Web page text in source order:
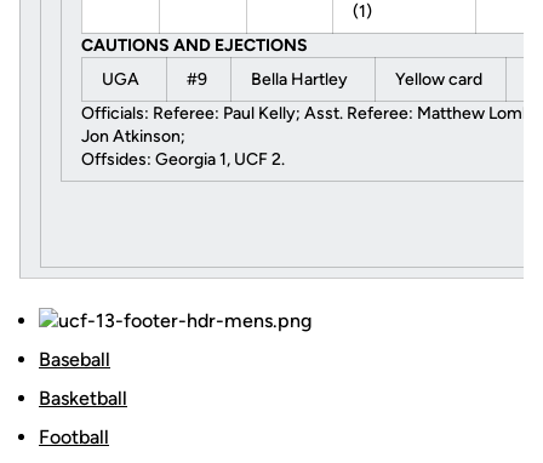
(1)
CAUTIONS AND EJECTIONS
UGA
#9 Bella Hartley Yellow card
Officials: Referee: Paul Kelly; Asst. Referee: Matthew
Jon Atkinson;
Offsides: Georgia 1, UCF 2.
Baseball
Basketball
Football